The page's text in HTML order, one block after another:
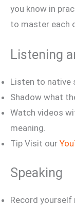
you know in
to master each
Listening
Listen to native
Shadow what
Watch videos
meaning.
Tip Visit our
Speaking
Record yourself